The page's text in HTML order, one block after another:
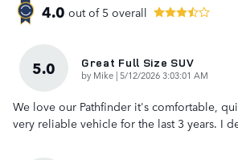
4.0 out of 5 overall
5.0 Great Full Size SUV
by Mike |on
5/12/2026 3:03:01 AM
We love our Pathfinder it's comfortable,
very reliable vehicle for the last 3 years. I